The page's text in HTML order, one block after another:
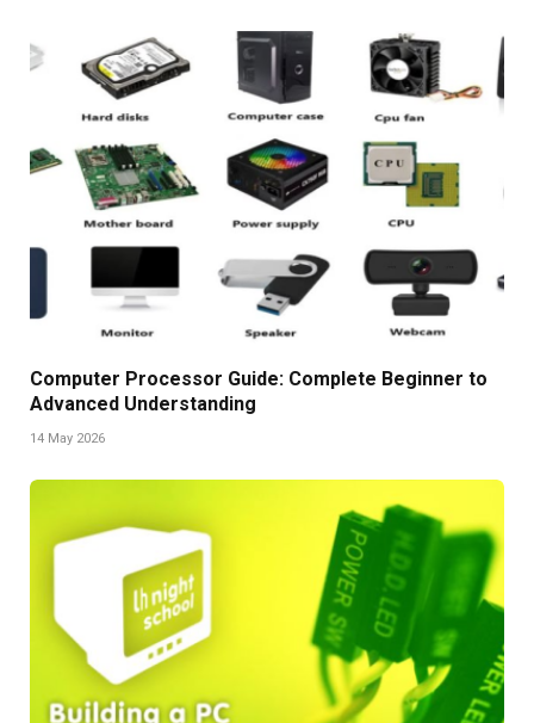
Computer Processor Guide: Complete Beginner to
Advanced Understanding
14 May 2026